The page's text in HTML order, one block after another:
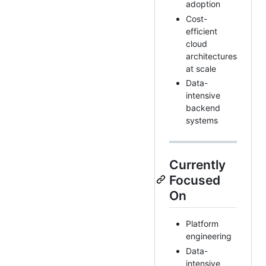
adoption
Cost-
efficient
cloud
architectures
at scale
Data-
intensive
backend
systems
Currently
Focused
On
Platform
engineering
Data-
intensive